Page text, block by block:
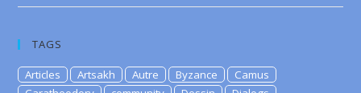
TAGS
Articles Artsakh Autre Byzance
Camus